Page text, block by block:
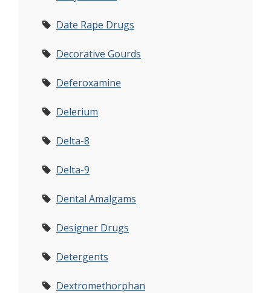
Date Rape Drugs
Decorative Gourds
Deferoxamine
Delerium
Delta-8
Delta-9
Dental Amalgams
Designer Drugs
Detergents
Dextromethorphan